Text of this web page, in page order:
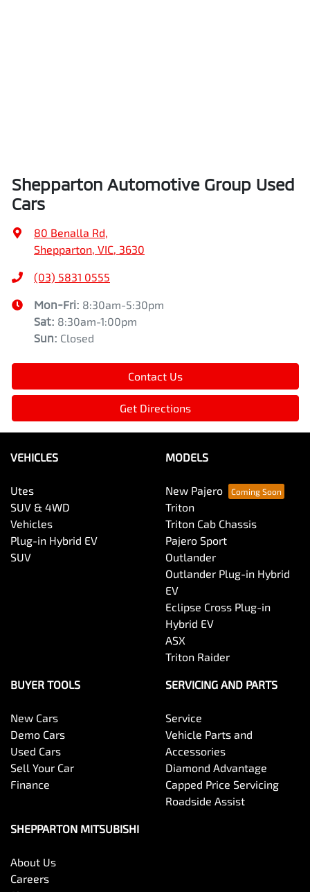
Shepparton Automotive Group Used
Cars
80 Benalla Rd,
Shepparton, VIC, 3630
(03) 5831 0555
Mon-Fri: 8:30am-5:30pm
Sat: 8:30am-1:00pm
Sun: Closed
Contact Us
Get Directions
VEHICLES
Utes
SUV & 4WD
Vehicles
Plug-in Hybrid EV
SUV
MODELS
New Pajero
Triton
Triton Cab Chassis
Pajero Sport
Outlander
Outlander Plug-in Hybrid
EV
Eclipse Cross Plug-in
Hybrid EV
ASX
Triton Raider
BUYER TOOLS
New Cars
Demo Cars
Used Cars
Sell Your Car
Finance
SERVICING AND PARTS
Service
Vehicle Parts and
Accessories
Diamond Advantage
Capped Price Servicing
Roadside Assist
SHEPPARTON MITSUBISHI
About Us
Careers